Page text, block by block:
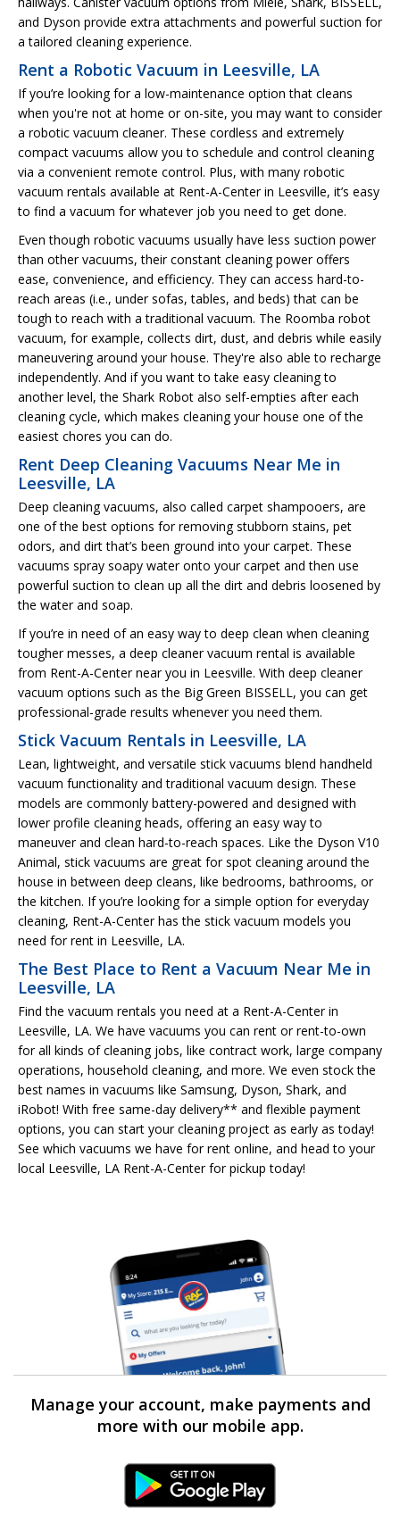
and Dyson provide extra attachments and powerful suction for
a tailored cleaning experience.
Rent a Robotic Vacuum in Leesville, LA
If you’re looking for a low-maintenance option that cleans
when you're not at home or on-site, you may want to consider
a robotic vacuum cleaner. These cordless and extremely
compact vacuums allow you to schedule and control cleaning
via a convenient remote control. Plus, with many robotic
vacuum rentals available at Rent-A-Center in Leesville, it’s easy
to find a vacuum for whatever job you need to get done.
Even though robotic vacuums usually have less suction power
than other vacuums, their constant cleaning power offers
ease, convenience, and efficiency. They can access hard-to-
reach areas (i.e., under sofas, tables, and beds) that can be
tough to reach with a traditional vacuum. The Roomba robot
vacuum, for example, collects dirt, dust, and debris while easily
maneuvering around your house. They're also able to recharge
independently. And if you want to take easy cleaning to
another level, the Shark Robot also self-empties after each
cleaning cycle, which makes cleaning your house one of the
easiest chores you can do.
Rent Deep Cleaning Vacuums Near Me in
Leesville, LA
Deep cleaning vacuums, also called carpet shampooers, are
one of the best options for removing stubborn stains, pet
odors, and dirt that’s been ground into your carpet. These
vacuums spray soapy water onto your carpet and then use
powerful suction to clean up all the dirt and debris loosened by
the water and soap.
If you’re in need of an easy way to deep clean when cleaning
tougher messes, a deep cleaner vacuum rental is available
from Rent-A-Center near you in Leesville. With deep cleaner
vacuum options such as the Big Green BISSELL, you can get
professional-grade results whenever you need them.
Stick Vacuum Rentals in Leesville, LA
Lean, lightweight, and versatile stick vacuums blend handheld
vacuum functionality and traditional vacuum design. These
models are commonly battery-powered and designed with
lower profile cleaning heads, offering an easy way to
maneuver and clean hard-to-reach spaces. Like the Dyson V10
Animal, stick vacuums are great for spot cleaning around the
house in between deep cleans, like bedrooms, bathrooms, or
the kitchen. If you’re looking for a simple option for everyday
cleaning, Rent-A-Center has the stick vacuum models you
need for rent in Leesville, LA.
The Best Place to Rent a Vacuum Near Me in
Leesville, LA
Find the vacuum rentals you need at a Rent-A-Center in
Leesville, LA. We have vacuums you can rent or rent-to-own
for all kinds of cleaning jobs, like contract work, large company
operations, household cleaning, and more. We even stock the
best names in vacuums like Samsung, Dyson, Shark, and
iRobot! With free same-day delivery** and flexible payment
options, you can start your cleaning project as early as today!
See which vacuums we have for rent online, and head to your
local Leesville, LA Rent-A-Center for pickup today!
Manage your account, make payments and
more with our mobile app.
Android Link